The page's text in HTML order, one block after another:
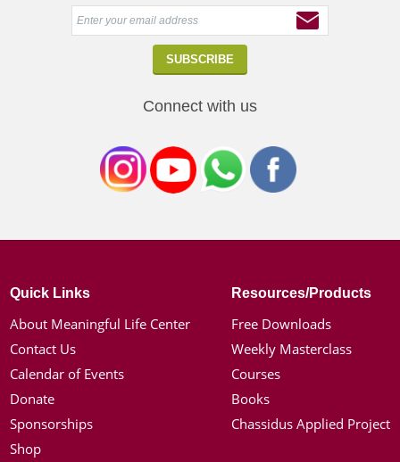
Connect with us
Quick Links
About Meaningful Life Center
Contact Us
Calendar of Events
Donate
Sponsorships
Shop
Resources/Products
Free Downloads
Weekly Masterclass
Courses
Books
Chassidus Applied Project